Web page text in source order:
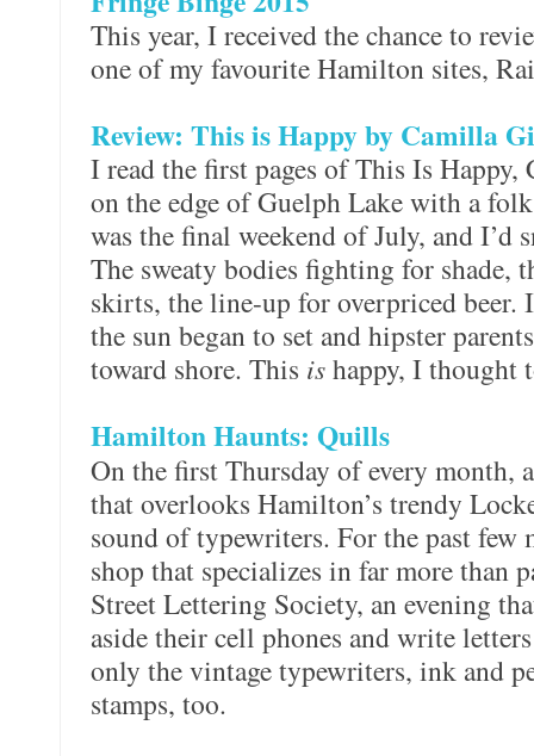
This year, I received the chance to
one of my favourite Hamilton sites,
Review: This is Happy by Camilla
I read the first pages of This Is
on the edge of Guelph Lake with a
was the final weekend of July, and I’d
The sweaty bodies fighting for shade,
skirts, the line-up for overpriced beer.
the sun began to set and hipster
toward shore. This ishappy, I thought
Hamilton Haunts: Quills
On the first Thursday of every month,
that overlooks Hamilton’s trendy
sound of typewriters. For the past
shop that specializes in far more than
Street Lettering Society, an evening
aside their cell phones and write
only the vintage typewriters, ink and
stamps, too.